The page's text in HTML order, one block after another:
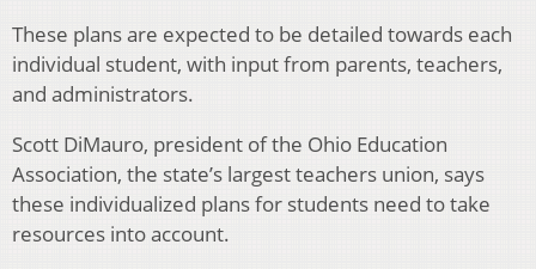
These plans are expected to be detailed towards each
individual student, with input from parents, teachers,
and administrators.
Scott DiMauro, president of the Ohio Education
Association, the state’s largest teachers union, says
these individualized plans for students need to take
resources into account.